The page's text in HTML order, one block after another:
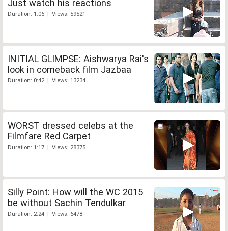
Just watch his reactions
Duration: 1:06 | Views: 59521
INITIAL GLIMPSE: Aishwarya Rai's
look in comeback film Jazbaa
Duration: 0:42 | Views: 13234
WORST dressed celebs at the
Filmfare Red Carpet
Duration: 1:17 | Views: 28375
Silly Point: How will the WC 2015
be without Sachin Tendulkar
Duration: 2:24 | Views: 6478